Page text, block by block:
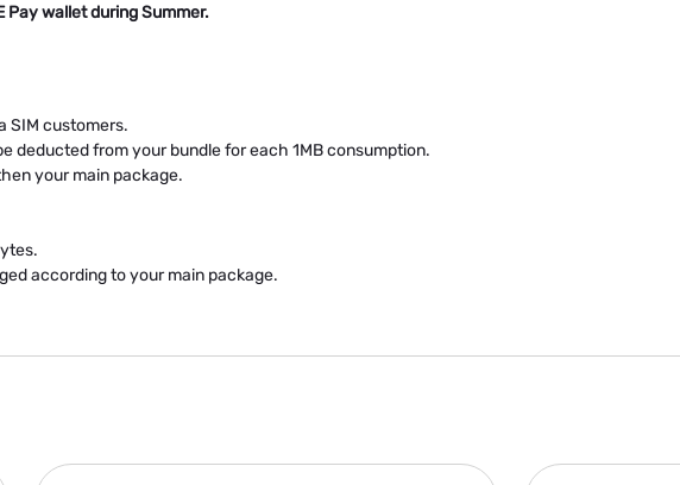
Pay wallet during Summer.
SIM customers.
deducted from your bundle for each 1MB consumption.
your main package.
according to your main package.